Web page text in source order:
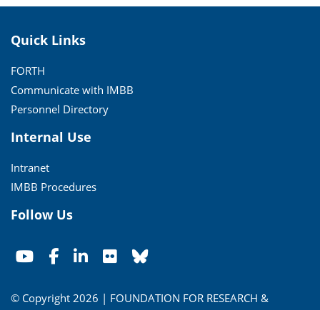
Quick Links
FORTH
Communicate with IMBB
Personnel Directory
Internal Use
Intranet
IMBB Procedures
Follow Us
© Copyright 2026 | FOUNDATION FOR RESEARCH &